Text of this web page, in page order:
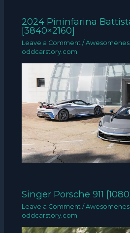
2024 Pininfarina
[3840×2160]
Leave a Comment /
oddcarstory.com
Singer Porsche 911
Leave a Comment /
oddcarstory.com